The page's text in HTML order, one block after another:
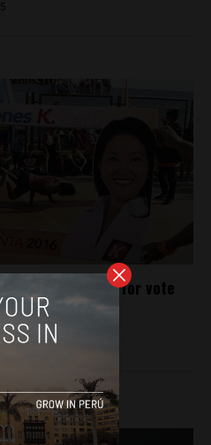
from election for vote